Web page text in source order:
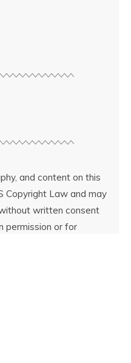
and content on this
Copyright Law and may
written consent
permission or for